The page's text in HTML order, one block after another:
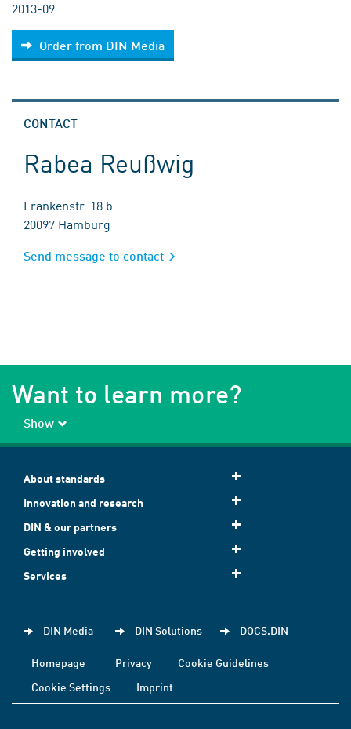
2013-09
Order from DIN Media
CONTACT
Rabea Reußwig
Frankenstr. 18 b
20097 Hamburg
Send message to contact
Want to learn more?
Show
About standards
Innovation and research
DIN & our partners
Getting involved
Services
DIN Media DIN Solutions DOCS.DIN
Homepage Privacy
Cookie Guidelines
Cookie Settings
Imprint